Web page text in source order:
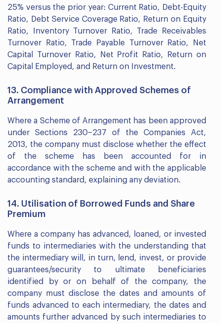
25% versus the prior year: Current Ratio, Debt-Equity
Ratio, Debt Service Coverage Ratio, Return on Equity
Ratio, Inventory Turnover Ratio, Trade Receivables
Turnover Ratio, Trade Payable Turnover Ratio, Net
Capital Turnover Ratio, Net Profit Ratio, Return on
Capital Employed, and Return on Investment.
13. Compliance with Approved Schemes of
Arrangement
Where a Scheme of Arrangement has been approved
under Sections 230–237 of the Companies Act,
2013, the company must disclose whether the effect
of the scheme has been accounted for in
accordance with the scheme and with the applicable
accounting standard, explaining any deviation.
14. Utilisation of Borrowed Funds and Share
Premium
Where a company has advanced, loaned, or invested
funds to intermediaries with the understanding that
the intermediary will, in turn, lend, invest, or provide
guarantees/security to ultimate beneficiaries
identified by or on behalf of the company, the
company must disclose the dates and amounts of
funds advanced to each intermediary, the dates and
amounts further advanced by such intermediaries to